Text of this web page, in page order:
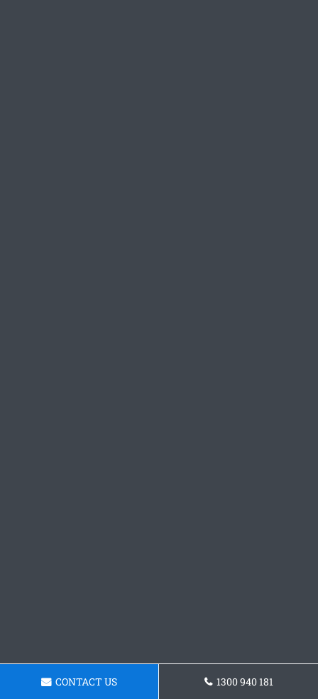
CONTACT US 1300 940 181